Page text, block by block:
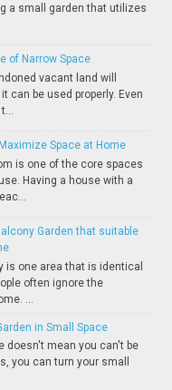
a small garden that utilizes
of Narrow Space
vacant land will
can be used properly. Even
Space at Home
is one of the core spaces
Having a house with a
Garden that suitable
is one area that is identical
often ignore the
...
in Small Space
doesn't mean you can't be
you can turn your small